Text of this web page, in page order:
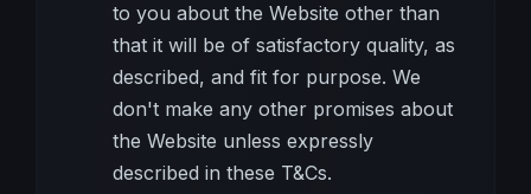
to you about the Website other than
that it will be of satisfactory quality, as
described, and fit for purpose. We
don't make any other promises about
the Website unless expressly
described in these T&Cs.